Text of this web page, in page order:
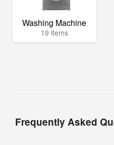
Washing Machine
19 items
Frequently Asked